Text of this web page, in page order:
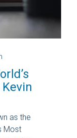
as the
Most